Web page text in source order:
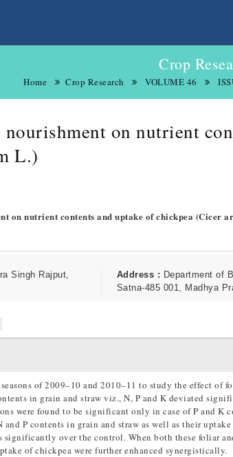
Crop
Home Crop Research VOLUME 46
on nutrient
L.)
on nutrient contents and uptake of chickpea (Cicer
Singh Rajput,
Address : Department of
Satna-485 001, Madhya
of 2009–10 and 2010–11 to study the effect of
in grain and straw viz., N, P and K deviated
were found to be significant only in case of P and K
and P contents in grain and straw as well as their
significantly over the control. When both these foliar
of chickpea were further enhanced synergistically.